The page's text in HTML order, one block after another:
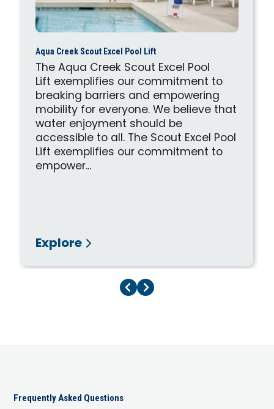
Aqua Creek Scout Excel Pool Lift
The Aqua Creek Scout Excel Pool
Lift exemplifies our commitment to
breaking barriers and empowering
mobility for everyone. We believe that
water enjoyment should be
accessible to all. The Scout Excel Pool
Lift exemplifies our commitment to
empower...
Explore
Previous Page
Next Page
Frequently Asked Questions